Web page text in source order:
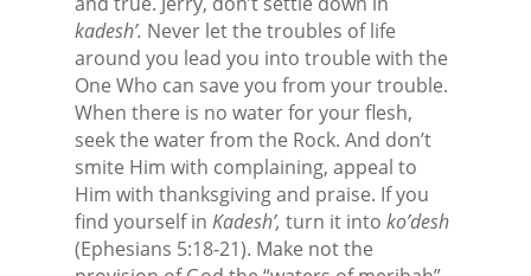
kadesh’. Never let the troubles of life
around you lead you into trouble with the
One Who can save you from your trouble.
When there is no water for your flesh,
seek the water from the Rock. And don’t
smite Him with complaining, appeal to
Him with thanksgiving and praise. If you
find yourself in Kadesh’, turn it into ko’desh
(Ephesians 5:18-21). Make not the